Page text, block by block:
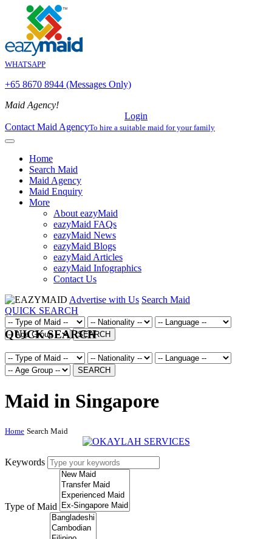
WHATSAPP
+65 8670 8944 (Messages Only)
Maid Agency!
Login
Contact Maid AgencyTo hire a suitable maid for your family
Home
Search Maid
Maid Agency
Maid Enquiry
More
About eazyMaid
eazyMaid FAQs
eazyMaid News
eazyMaid Blogs
eazyMaid Articles
eazyMaid Infographics
Contact Us
Advertise with Us Search Maid
QUICK SEARCH
SEARCH
QUICK SEARCH
SEARCH
Maid in Singapore
Home Search Maid
Keywords
Type of Maid